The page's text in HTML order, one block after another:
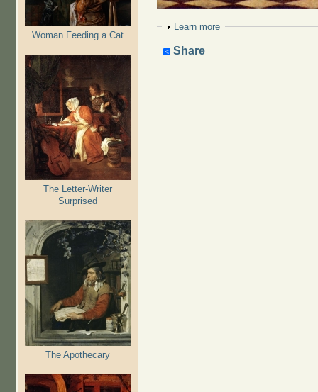
Woman Feeding a Cat
The Letter-Writer
Surprised
The Apothecary
Show
Learn more
Share